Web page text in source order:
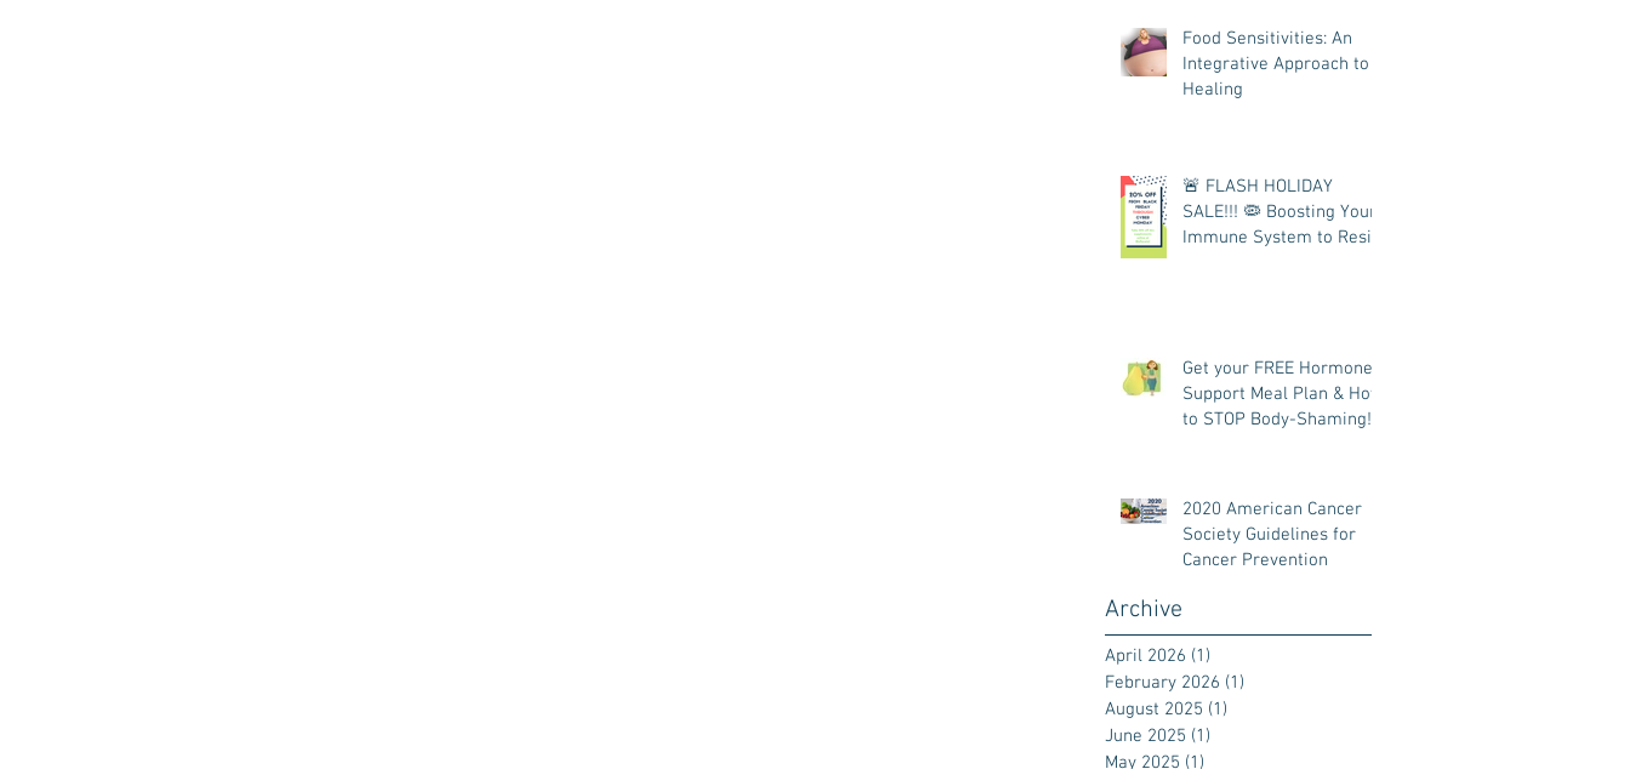
Food Sensitivities: An
Integrative Approach to
Healing
🚨 FLASH HOLIDAY
SALE!!! 🦠 Boosting Your
Immune System to Resist
Get your FREE Hormone
Support Meal Plan & How
to STOP Body-Shaming!
2020 American Cancer
Society Guidelines for
Cancer Prevention
Archive
April 2026 (1)
February 2026 (1)
August 2025 (1)
June 2025 (1)
May 2025 (1)